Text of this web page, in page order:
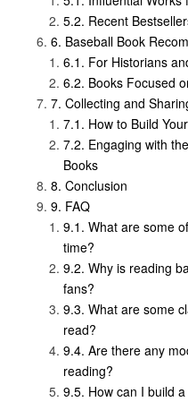
Recent
Baseball Book
For Historians
Books Focused
Collecting and
How to Build
Engaging with
Books
Conclusion
FAQ
What are some
time?
Why is reading
fans?
What are some
read?
Are there any
reading?
How can I build